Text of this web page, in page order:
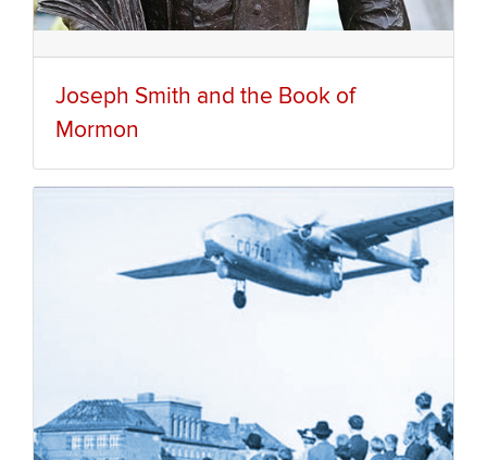
Joseph Smith and the Book of
Mormon